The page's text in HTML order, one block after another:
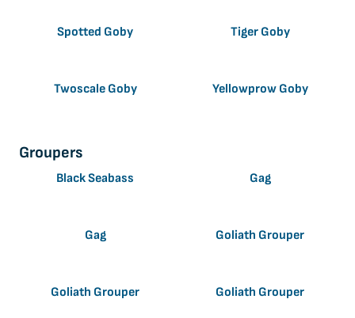
Spotted Goby Tiger Goby
Twoscale Goby Yellowprow Goby
Groupers
Black Seabass Gag
Gag Goliath Grouper
Goliath Grouper Goliath Grouper